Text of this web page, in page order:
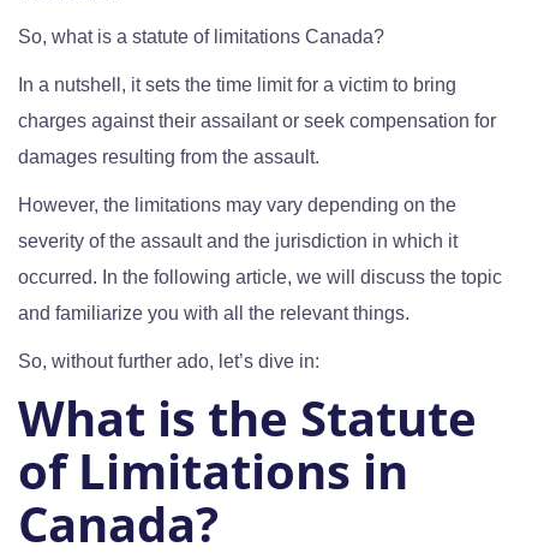
So, what is a statute of limitations Canada?
In a nutshell, it sets the time limit for a victim to bring
charges against their assailant or seek compensation for
damages resulting from the assault.
However, the limitations may vary depending on the
severity of the assault and the jurisdiction in which it
occurred. In the following article, we will discuss the topic
and familiarize you with all the relevant things.
So, without further ado, let’s dive in:
What is the Statute
of Limitations in
Canada?